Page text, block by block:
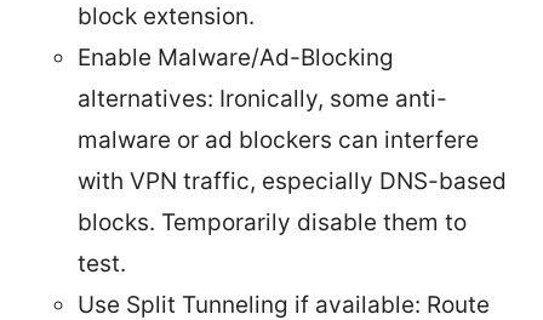
block extension.
Enable Malware/Ad-Blocking
alternatives: Ironically, some anti-
malware or ad blockers can interfere
with VPN traffic, especially DNS-based
blocks. Temporarily disable them to
test.
Use Split Tunneling if available: Route